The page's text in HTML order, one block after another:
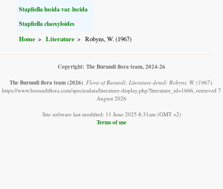
Stapfiella lucida var. lucida
Stapfiella claoxyloides
Home Literature Robyns, W. (1967)
Copyright: The Burundi flora team, 2024-26
The Burundi flora team(2026). Flora of Burundi: Literature detail: Robyns, W. (1967).
https://www.burundiflora.com/speciesdata/literature-display.php?literature_id=1666, retrieved 7
August 2026
Site software last modified: 11 June 2025 8:31am (GMT +2)
Terms of use